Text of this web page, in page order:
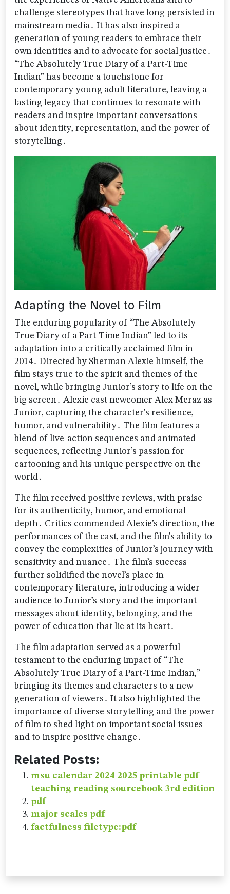
challenge stereotypes that have long persisted in
mainstream media․ It has also inspired a
generation of young readers to embrace their
own identities and to advocate for social justice․
“The Absolutely True Diary of a Part-Time
Indian” has become a touchstone for
contemporary young adult literature‚ leaving a
lasting legacy that continues to resonate with
readers and inspire important conversations
about identity‚ representation‚ and the power of
storytelling․
Adapting the Novel to Film
The enduring popularity of “The Absolutely
True Diary of a Part-Time Indian” led to its
adaptation into a critically acclaimed film in
2014․ Directed by Sherman Alexie himself‚ the
film stays true to the spirit and themes of the
novel‚ while bringing Junior’s story to life on the
big screen․ Alexie cast newcomer Alex Meraz as
Junior‚ capturing the character’s resilience‚
humor‚ and vulnerability․ The film features a
blend of live-action sequences and animated
sequences‚ reflecting Junior’s passion for
cartooning and his unique perspective on the
world․
The film received positive reviews‚ with praise
for its authenticity‚ humor‚ and emotional
depth․ Critics commended Alexie’s direction‚ the
performances of the cast‚ and the film’s ability to
convey the complexities of Junior’s journey with
sensitivity and nuance․ The film’s success
further solidified the novel’s place in
contemporary literature‚ introducing a wider
audience to Junior’s story and the important
messages about identity‚ belonging‚ and the
power of education that lie at its heart․
The film adaptation served as a powerful
testament to the enduring impact of “The
Absolutely True Diary of a Part-Time Indian‚”
bringing its themes and characters to a new
generation of viewers․ It also highlighted the
importance of diverse storytelling and the power
of film to shed light on important social issues
and to inspire positive change․
Related Posts:
msu calendar 2024 2025 printable pdf
teaching reading sourcebook 3rd edition
pdf
major scales pdf
factfulness filetype:pdf